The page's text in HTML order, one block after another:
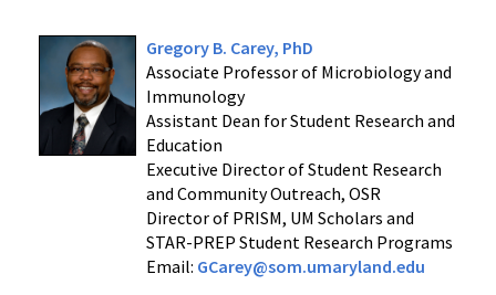
Gregory B. Carey, PhD
Associate Professor of Microbiology and
Immunology
Assistant Dean for Student Research and
Education
Executive Director of Student Research
and Community Outreach, OSR
Director of PRISM, UM Scholars and
STAR-PREP Student Research Programs
Email: GCarey@som.umaryland.edu